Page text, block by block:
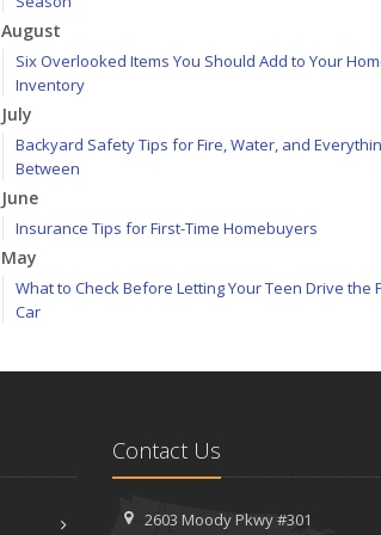
August
Six Overlooked Items You Should Add to Your
Inventory
July
Backyard Safety Tips for Fire, Water, and
Between
June
Insurance Tips for First-Time Homebuyers
May
What to Check Before Letting Your Teen Drive the
Car
Getting Your RV Ready for Spring Travel
Your Property
February
How to Extend the Life of Your Roof with Regular
Contact Us
2603 Moody Pkwy #301